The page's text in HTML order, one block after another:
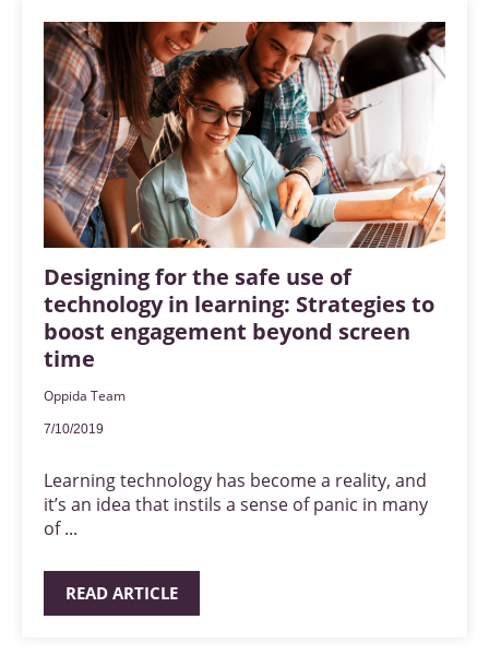
Designing for the safe use of
technology in learning: Strategies to
boost engagement beyond screen
time
Oppida Team
7/10/2019
Learning technology has become a reality, and
it’s an idea that instils a sense of panic in many
of ...
READ ARTICLE